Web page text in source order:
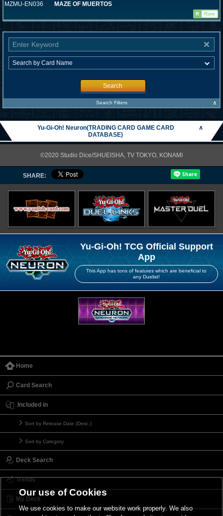
MZMU-EN036 MAZE OF MUERTOS
R Rare
Search
Search Filters ∧
Yu-Gi-Oh! Neuron(TRADING CARD GAME CARD
DATABASE)
∧
©2020 Studio Dice/SHUEISHA, TV TOKYO, KONAMI
SHARE:
Yu-Gi-Oh! TCG Official Support
App
This App has tons of features which are beneficial to
any Duelist!
Home
Card Search
Included in
Sort by Release Date (Desc.)
Sort by Category
Deck Search
Trends
My Deck
Our use of Cookies
We use cookies to make our website work properly. We also